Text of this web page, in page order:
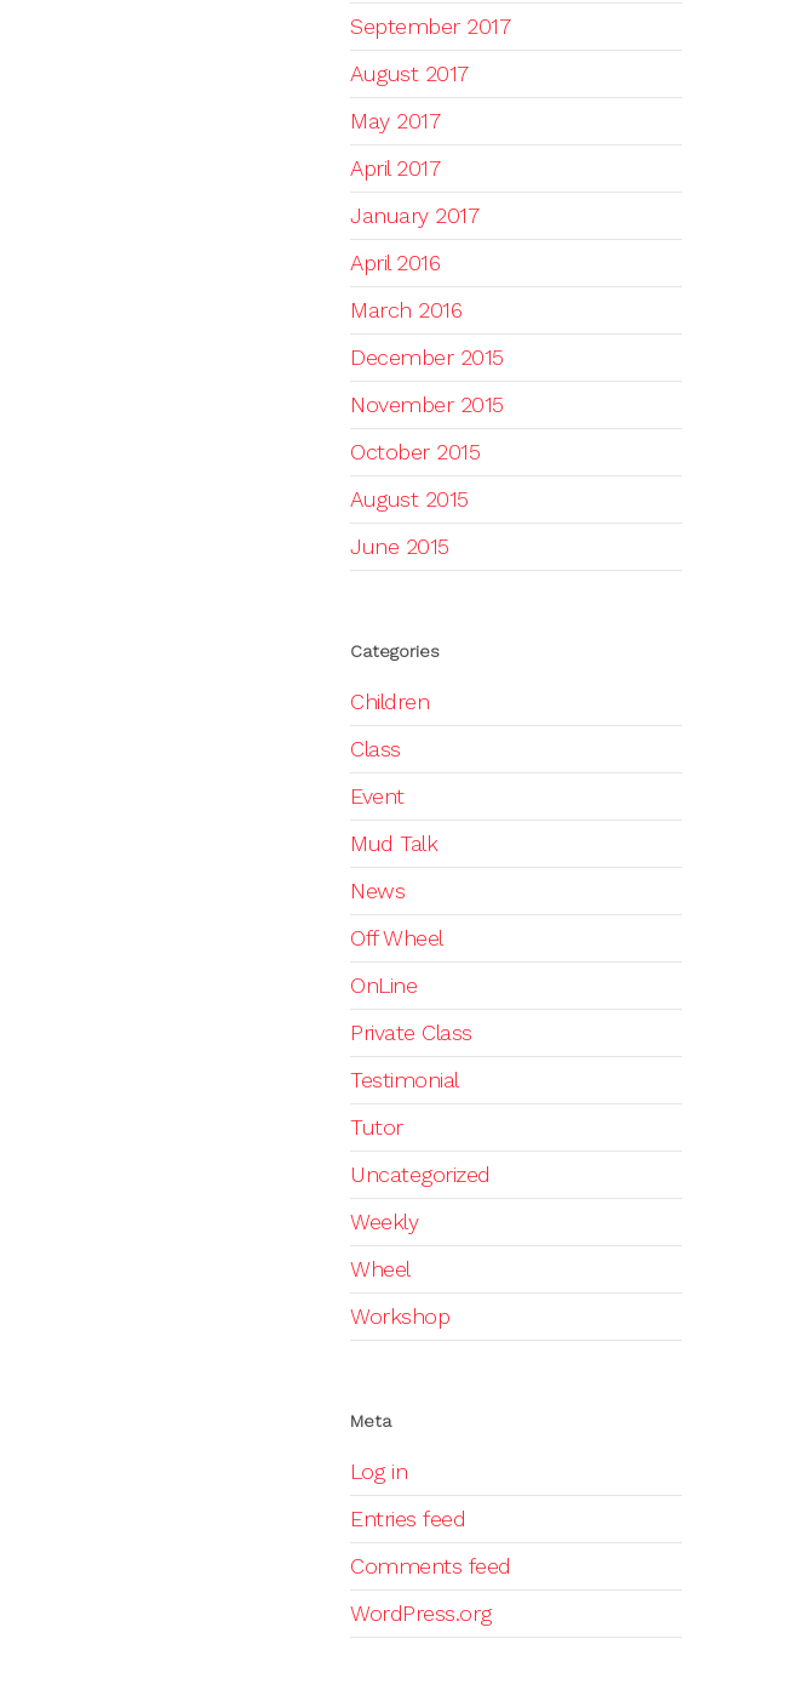
September 2017
August 2017
May 2017
April 2017
January 2017
April 2016
March 2016
December 2015
November 2015
October 2015
August 2015
June 2015
Categories
Children
Class
Event
Mud Talk
News
Off Wheel
OnLine
Private Class
Testimonial
Tutor
Uncategorized
Weekly
Wheel
Workshop
Meta
Log in
Entries feed
Comments feed
WordPress.org